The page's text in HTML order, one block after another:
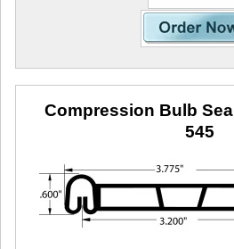
Compression Bulb Seal
545